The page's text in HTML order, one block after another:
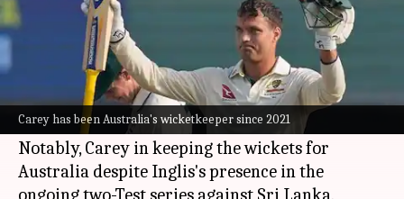
Carey has been Australia's wicketkeeper since 2021
What's the story
Australia's first-choice Test wicketkeeper since
the 2021/22 Ashes,Alex Carey, remains
optimistic about his future alongside Josh Inglis.
Notably, Carey in keeping the wickets for
Australia despite Inglis's presence in the